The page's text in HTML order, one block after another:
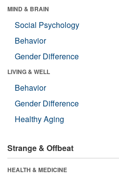
MIND & BRAIN
Social Psychology
Behavior
Gender Difference
LIVING & WELL
Behavior
Gender Difference
Healthy Aging
Strange & Offbeat
HEALTH & MEDICINE